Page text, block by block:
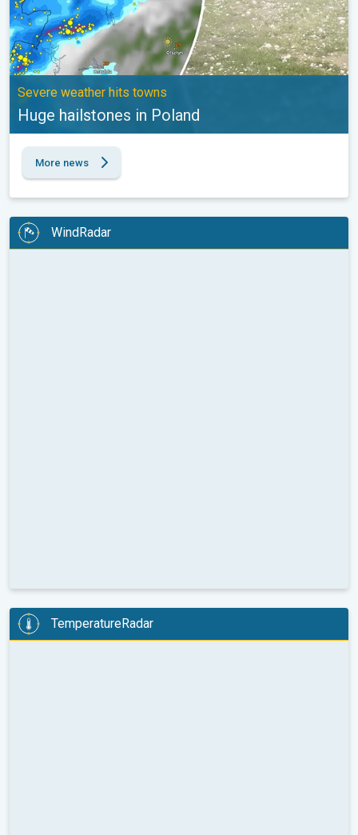
Severe weather hits towns
Huge hailstones in Poland
More news
WindRadar
TemperatureRadar